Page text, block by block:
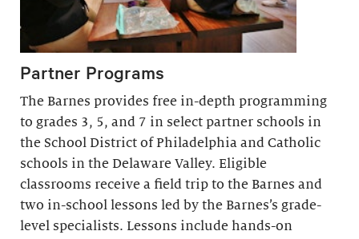
Partner Programs
The Barnes provides free in-depth programming
to grades 3, 5, and 7 in select partner schools in
the School District of Philadelphia and Catholic
schools in the Delaware Valley. Eligible
classrooms receive a field trip to the Barnes and
two in-school lessons led by the Barnes’s grade-
level specialists. Lessons include hands-on